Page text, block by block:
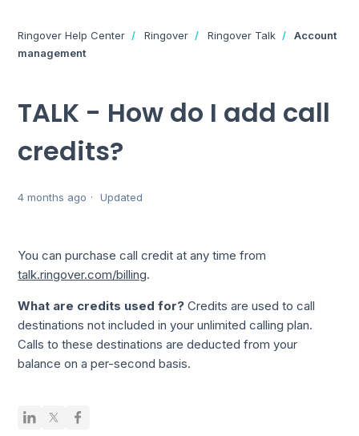
Ringover Help Center Ringover Ringover Talk
Account
management
TALK - How do I add call
credits?
4 months ago Updated
You can purchase call credit at any time from
talk.ringover.com/billing.
What are credits used for? Credits are used to call
destinations not included in your unlimited calling plan.
Calls to these destinations are deducted from your
balance on a per-second basis.